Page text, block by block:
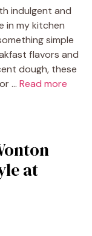
indulgent and
in my kitchen
simple
flavors and
dough, these
… Read more
at